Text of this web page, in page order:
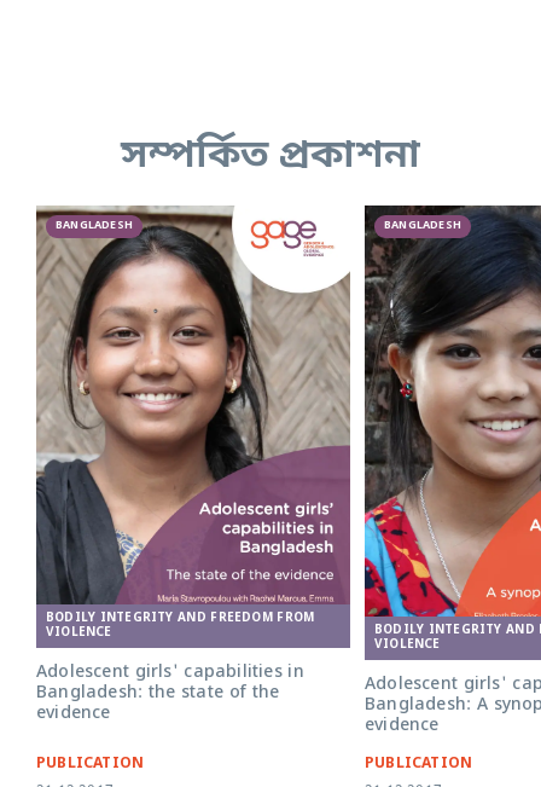
সম্পর্কিত প্রকাশনা
BANGLADESH
BODILY INTEGRITY AND FREEDOM FROM
VIOLENCE
Adolescent girls' capabilities in
Bangladesh: the state of the
evidence
PUBLICATION
BANGLADESH
BODILY INTEGRITY AND
VIOLENCE
Adolescent girls'
Bangladesh: A
evidence
PUBLICATION